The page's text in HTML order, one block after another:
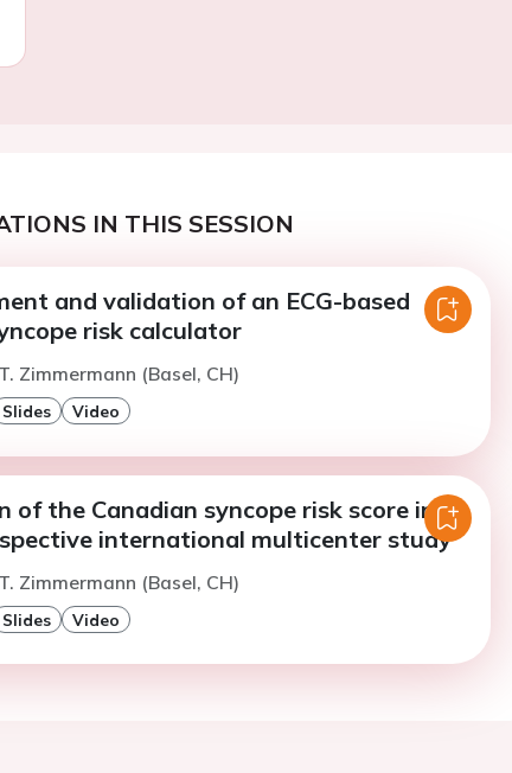
IN THIS SESSION
and validation of an ECG-based
risk calculator
Zimmermann (Basel, CH)
Slides Video
of the Canadian syncope risk score in a
international multicenter study
Zimmermann (Basel, CH)
Slides Video